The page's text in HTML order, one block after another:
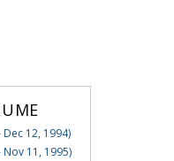
12, 1994)
11, 1995)